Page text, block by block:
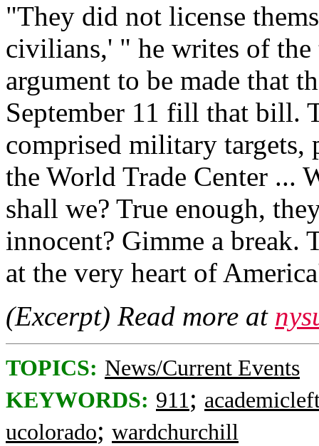
"They did not license
civilians,' " he writes of
argument to be made that
September 11 fill that bill.
comprised military targets,
the World Trade Center ...
shall we? True enough,
innocent? Gimme a break.
at the very heart of
(Excerpt) Read more at
TOPICS: News/Current Events
KEYWORDS: 911;
ucolorado; wardchurchill